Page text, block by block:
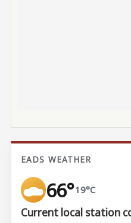
EADS WEATHER
66°19°C
Current local station